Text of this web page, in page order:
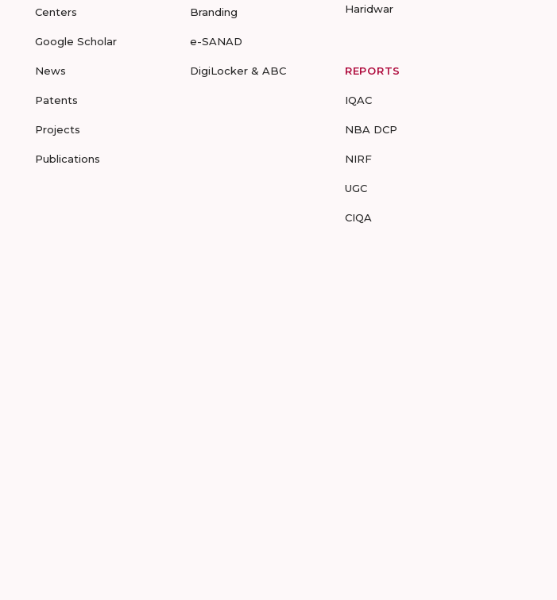
Centers
Google Scholar
News
Patents
Projects
Publications
Branding
e-SANAD
DigiLocker & ABC
Haridwar
REPORTS
IQAC
NBA DCP
NIRF
UGC
CIQA